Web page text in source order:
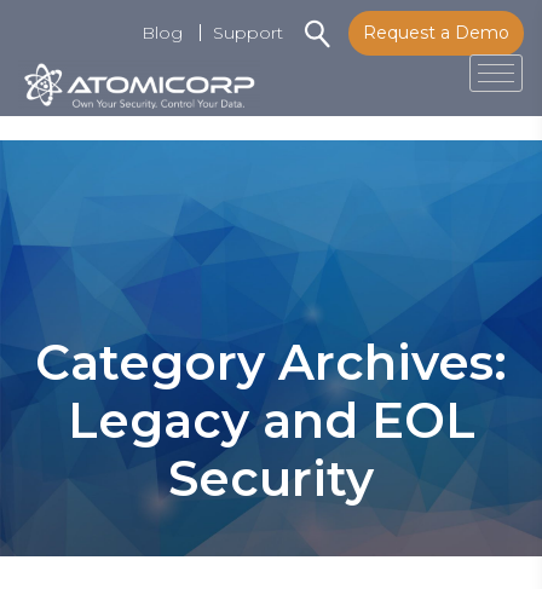
content
Request a Demo
Blog Support
Category Archives:
Legacy and EOL
Security